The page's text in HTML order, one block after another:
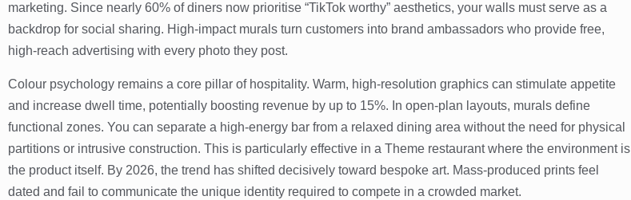
marketing. Since nearly 60% of diners now prioritise “TikTok worthy” aesthetics, your walls must serve as a
backdrop for social sharing. High-impact murals turn customers into brand ambassadors who provide free,
high-reach advertising with every photo they post.
Colour psychology remains a core pillar of hospitality. Warm, high-resolution graphics can stimulate appetite
and increase dwell time, potentially boosting revenue by up to 15%. In open-plan layouts, murals define
functional zones. You can separate a high-energy bar from a relaxed dining area without the need for physical
partitions or intrusive construction. This is particularly effective in a Theme restaurantwhere the environment is
the product itself. By 2026, the trend has shifted decisively toward bespoke art. Mass-produced prints feel
dated and fail to communicate the unique identity required to compete in a crowded market.